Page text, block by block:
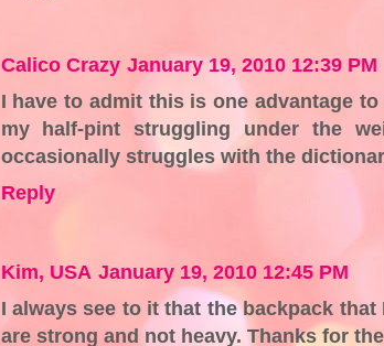
Calico Crazy January 19, 2010 12:39 PM
I have to admit this is one advantage
my half-pint struggling under the
occasionally struggles with the
Reply
Kim, USA January 19, 2010 12:45 PM
I always see to it that the backpack
are strong and not heavy. Thanks for